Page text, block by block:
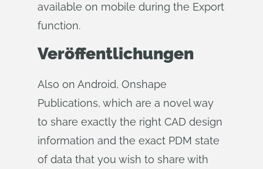
available on mobile during the Export
function.
Veröffentlichungen
Also on Android, Onshape
Publications, which are a novel way
to share exactly the right CAD design
information and the exact PDM state
of data that you wish to share with